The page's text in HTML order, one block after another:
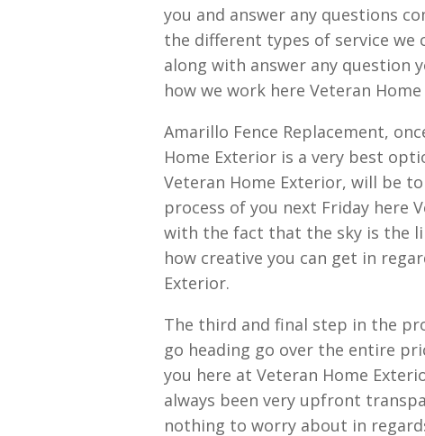
you and answer any questions
the different types of service we
along with answer any question
how we work here Veteran
Amarillo Fence Replacement,
Home Exterior is a very best
Veteran Home Exterior, will be
process of you next Friday here
with the fact that the sky is the
how creative you can get in
Exterior.
The third and final step in the
go heading go over the entire
you here at Veteran Home
always been very upfront
nothing to worry about in